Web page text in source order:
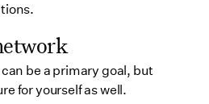
be a primary goal, but
for yourself as well.